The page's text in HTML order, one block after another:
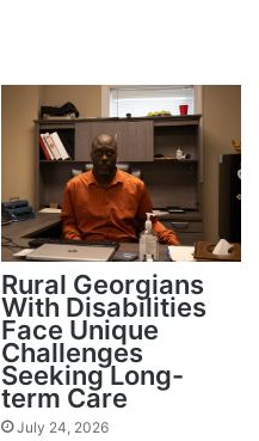
Rural Georgians
With Disabilities
Face Unique
Challenges
Seeking Long-
term Care
July 24, 2026